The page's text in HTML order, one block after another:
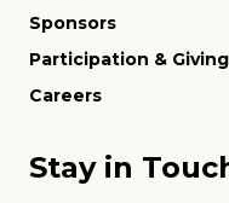
Sponsors
Participation & Giving
Careers
Stay in